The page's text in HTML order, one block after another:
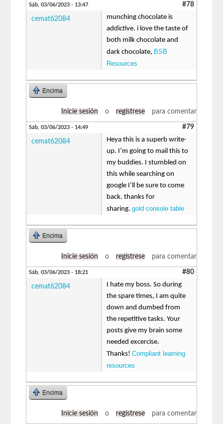
Sáb, 03/06/2023 - 13:47 #78
cemat62084
munching chocolate is
addictive. i love the taste of
both milk chocolate and
dark chocolate, BSB
Resources
Encima
Inicie sesión o regístrese para comentar
Sáb, 03/06/2023 - 14:49 #79
cemat62084
Heya this is a superb write-
up. I’m going to mail this to
my buddies. I stumbled on
this while searching on
google I’ll be sure to come
back. thanks for
sharing.gold console table
Encima
Inicie sesión o regístrese para comentar
Sáb, 03/06/2023 - 18:21 #80
cemat62084
I hate my boss. So during
the spare times, I am quite
down and dumbed from
the repetitive tasks. Your
posts give my brain some
needed excercise.
Thanks!Compliant learning
resources
Encima
Inicie sesión o regístrese para comentar